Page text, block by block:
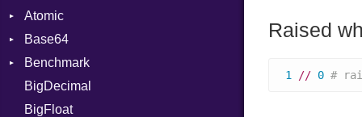
Atomic
Flag
Base64
Error
Benchmark
BM
Job
IPS
BigDecimal
BigFloat
Raised
1 // 0 #